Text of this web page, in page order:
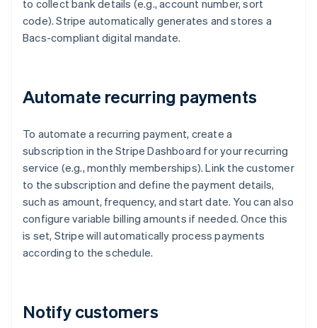
to collect bank details (e.g., account number, sort
code). Stripe automatically generates and stores a
Bacs-compliant digital mandate.
Automate recurring payments
To automate a recurring payment, create a
subscription in the Stripe Dashboard for your recurring
service (e.g., monthly memberships). Link the customer
to the subscription and define the payment details,
such as amount, frequency, and start date. You can also
configure variable billing amounts if needed. Once this
is set, Stripe will automatically process payments
according to the schedule.
Notify customers